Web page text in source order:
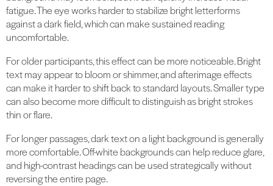
fatigue. The eye works harder to stabilize bright letterforms
against a dark field, which can make sustained reading
uncomfortable.
For older participants, this effect can be more noticeable. Bright
text may appear to bloom or shimmer, and afterimage effects
can make it harder to shift back to standard layouts. Smaller type
can also become more difficult to distinguish as bright strokes
thin or flare.
For longer passages, dark text on a light background is generally
more comfortable. Off-white backgrounds can help reduce glare,
and high-contrast headings can be used strategically without
reversing the entire page.